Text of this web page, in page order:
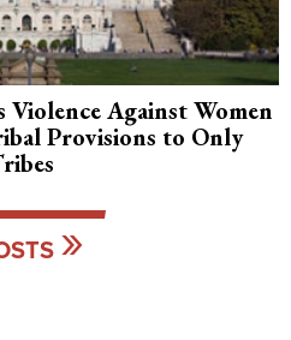
Violence Against Women
Provisions to Only